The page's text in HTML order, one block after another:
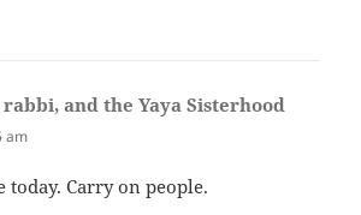
and the Yaya Sisterhood
am
today. Carry on people.